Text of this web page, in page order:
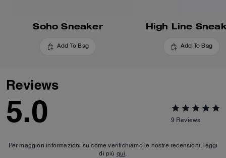
Soho Sneaker
Add To Bag
High Line
Add To Bag
Reviews
5.0 9 Reviews
Per maggiori informazioni su come verifichiamo le nostre recensioni, leggi
di più qui.